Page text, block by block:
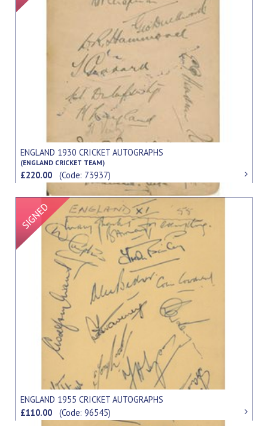
ENGLAND 1930 CRICKET AUTOGRAPHS
(ENGLAND CRICKET TEAM)
£220.00(Code: 73937)
Signed Item
ENGLAND 1955 CRICKET AUTOGRAPHS
£110.00(Code: 96545)